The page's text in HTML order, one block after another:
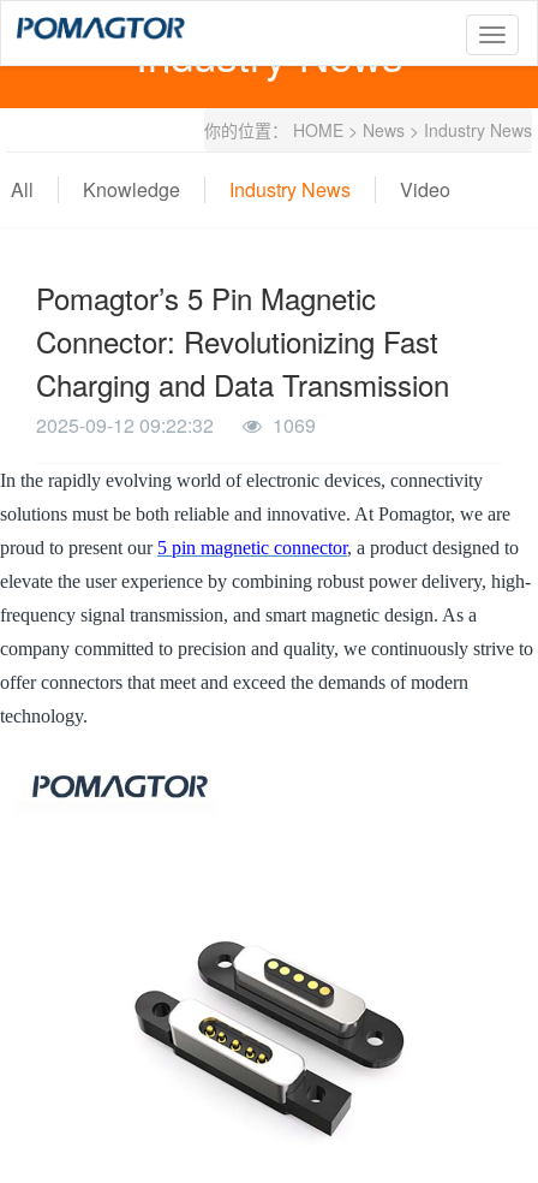
T
o
g
l
Industry News
你的位置： HOME > News > Industry News
All Knowledge Industry News Video
Pomagtor’s 5 Pin Magnetic
Connector: Revolutionizing Fast
Charging and Data Transmission
2025-09-12 09:22:32 1069
In the rapidly evolving world of electronic devices, connectivity
solutions must be both reliable and innovative. At Pomagtor, we are
proud to present our 5 pin magnetic connector, a product designed to
elevate the user experience by combining robust power delivery, high-
frequency signal transmission, and smart magnetic design. As a
company committed to precision and quality, we continuously strive to
offer connectors that meet and exceed the demands of modern
technology.